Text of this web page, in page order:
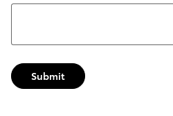
Submit